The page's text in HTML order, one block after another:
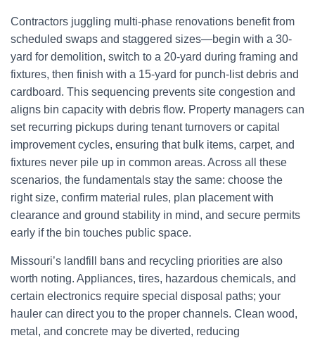
Contractors juggling multi-phase renovations benefit from
scheduled swaps and staggered sizes—begin with a 30-
yard for demolition, switch to a 20-yard during framing and
fixtures, then finish with a 15-yard for punch-list debris and
cardboard. This sequencing prevents site congestion and
aligns bin capacity with debris flow. Property managers can
set recurring pickups during tenant turnovers or capital
improvement cycles, ensuring that bulk items, carpet, and
fixtures never pile up in common areas. Across all these
scenarios, the fundamentals stay the same: choose the
right size, confirm material rules, plan placement with
clearance and ground stability in mind, and secure permits
early if the bin touches public space.
Missouri’s landfill bans and recycling priorities are also
worth noting. Appliances, tires, hazardous chemicals, and
certain electronics require special disposal paths; your
hauler can direct you to the proper channels. Clean wood,
metal, and concrete may be diverted, reducing